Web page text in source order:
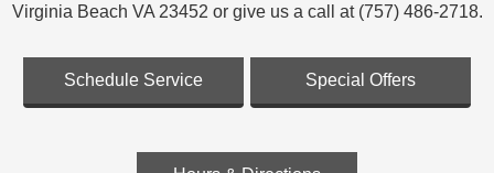
Virginia Beach VA 23452 or give us a call at (757) 486-2718.
Schedule Service Special Offers